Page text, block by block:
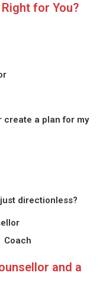
for You?
create a plan for my
directionless?
Coach
and a